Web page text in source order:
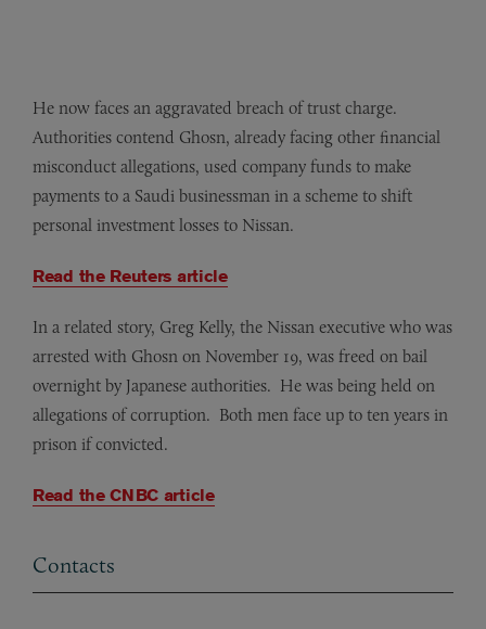
He now faces an aggravated breach of trust charge.
Authorities contend Ghosn, already facing other financial
misconduct allegations, used company funds to make
payments to a Saudi businessman in a scheme to shift
personal investment losses to Nissan.
Read the Reuters article
In a related story, Greg Kelly, the Nissan executive who was
arrested with Ghosn on November 19, was freed on bail
overnight by Japanese authorities. He was being held on
allegations of corruption. Both men face up to ten years in
prison if convicted.
Read the CNBC article
Contacts